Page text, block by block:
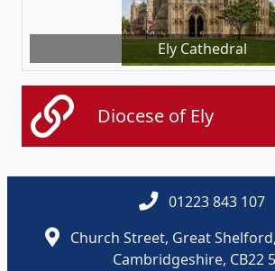
Ely Cathedral
Diocese of Ely
01223 843 107
Church Street, Great
Cambridgeshire, CB22